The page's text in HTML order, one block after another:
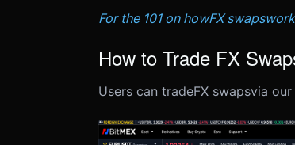
For the 101 on howFX swaps
How to Trade FX
Users can tradeFX swapsvia our